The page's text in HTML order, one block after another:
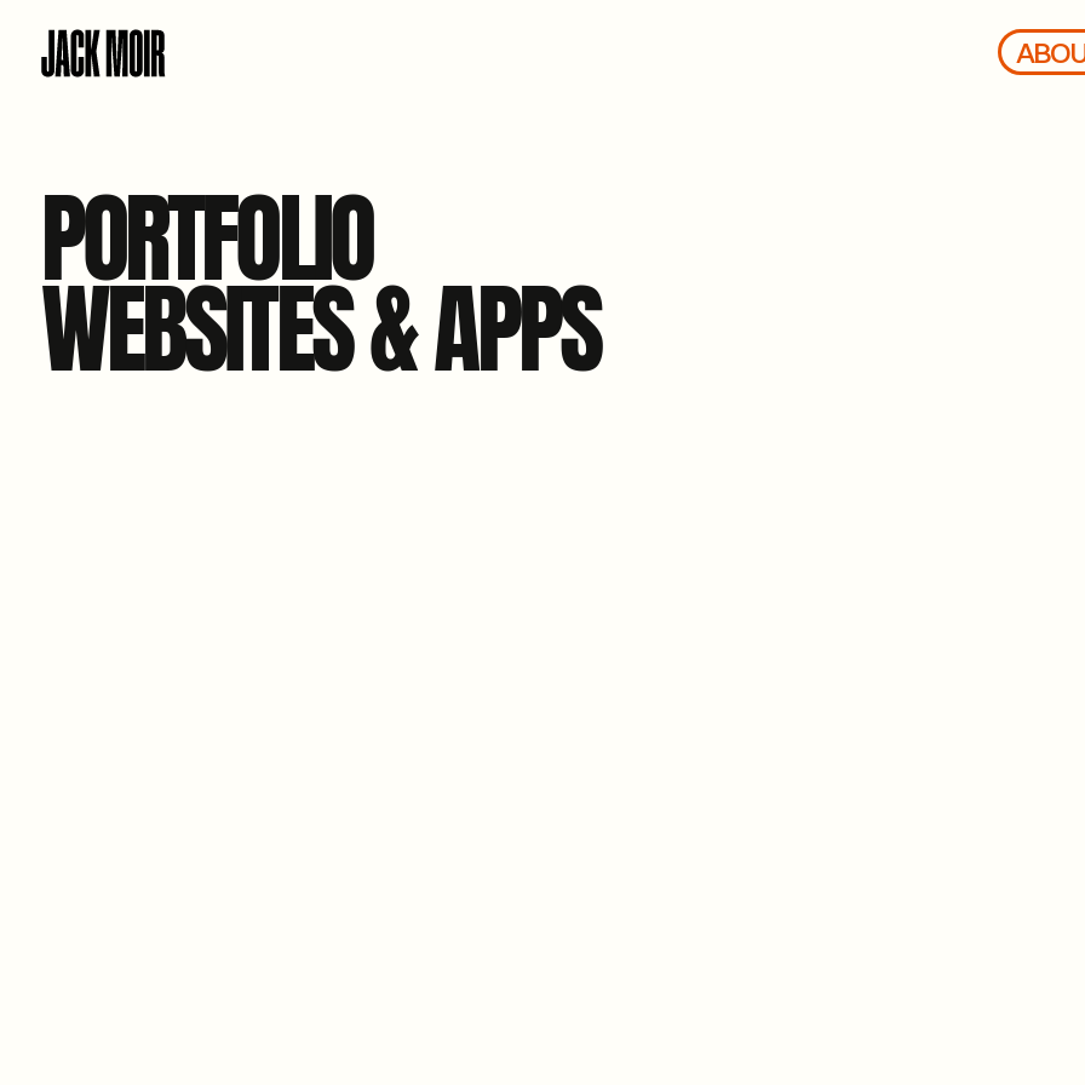
PORTFOLIO
WEBSITES & APPS